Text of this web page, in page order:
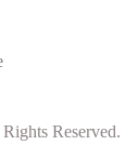
Reserved.